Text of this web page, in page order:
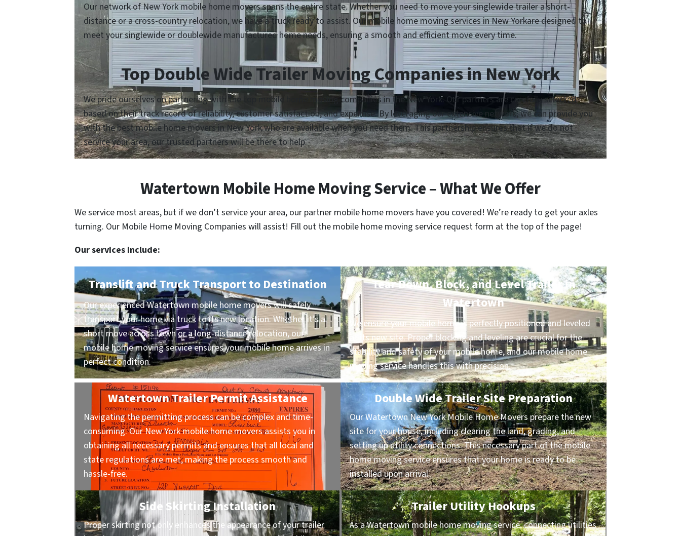
Our network of New York mobile home movers spans the entire state. Whether you need to move your singlewide trailer a short-
distance or a cross-country relocation, we have a truck ready to assist. Our mobile home moving services in New Yorkare designed to
meet your singlewide or doublewide manufactured home needs, ensuring a smooth and efficient move every time.
Top Double Wide Trailer Moving Companies in New York
We pride ourselves on partnering with the top mobile home moving companies in the New York. Our partners are carefully selected
based on their track record of reliability, customer satisfaction, and expertise. By leveraging our extensive network, we can provide you
with the best mobile home movers in New York who are available when you need them. This partnership ensures that if we do not
service your area, our trusted partners will be there to help.
Watertown Mobile Home Moving Service – What We Offer
We service most areas, but if we don’t service your area, our partner mobile home movers have you covered! We’re ready to get your axles
turning. Our Mobile Home Moving Companies will assist! Fill out the mobile home moving service request form at the top of the page!
Our services include:
Translift and Truck Transport to Destination
Our experienced Watertown mobile home movers will safely
transport your home via truck to its new location. Whether it’s a
short move across town or a long-distance relocation, our
mobile home moving service ensures your mobile home arrives in
perfect condition.
Tear Down, Block, and Level Trailer in
Watertown
We ensure your mobile home is perfectly positioned and leveled
at its new site. Proper blocking and leveling are crucial for the
stability and safety of your mobile home, and our mobile home
moving service handles this with precision.
Watertown Trailer Permit Assistance
Navigating the permitting process can be complex and time-
consuming. Our New York mobile home movers assists you in
obtaining all necessary permits and ensures that all local and
state regulations are met, making the process smooth and
hassle-free.
Double Wide Trailer Site Preparation
Our Watertown New York Mobile Home Movers prepare the new
site for your house, including clearing the land, grading, and
setting up utility connections. This necessary part of the mobile
home moving service ensures that your home is ready to be
installed upon arrival.
Side Skirting Installation
Proper skirting not only enhances the appearance of your trailer
Trailer Utility Hookups
As a Watertown mobile home moving service, connecting utilities